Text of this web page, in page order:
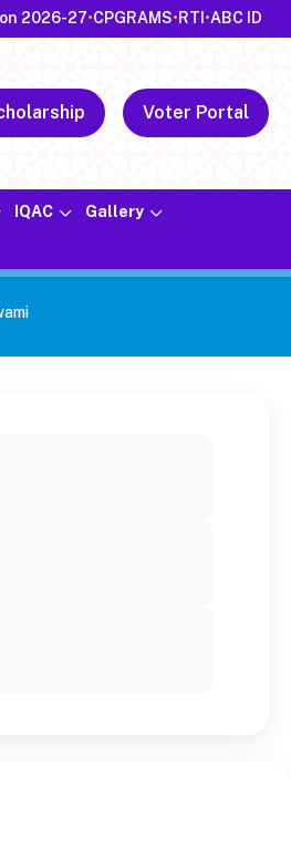
2026-27•CPGRAMS•RTI •ABC ID
Voter Portal
IQAC
Gallery